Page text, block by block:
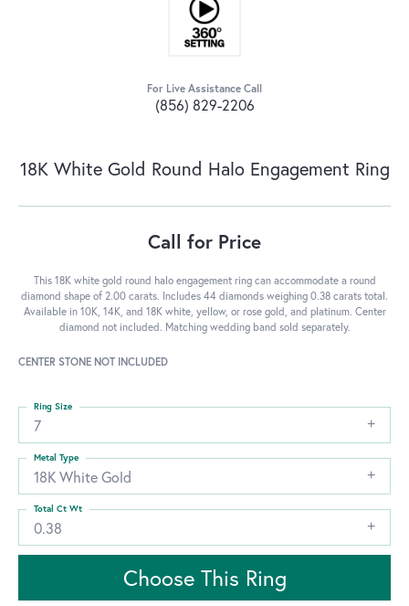
For Live Assistance Call
(856) 829-2206
18K White Gold Round Halo Engagement Ring
Call for Price
This 18K white gold round halo engagement ring can accommodate a round
diamond shape of 2.00 carats. Includes 44 diamonds weighing 0.38 carats total.
Available in 10K, 14K, and 18K white, yellow, or rose gold, and platinum. Center
diamond not included. Matching wedding band sold separately.
CENTER STONE NOT INCLUDED
7
Ring Size
18K White Gold
Metal Type
0.38
Total Ct Wt
Choose This Ring